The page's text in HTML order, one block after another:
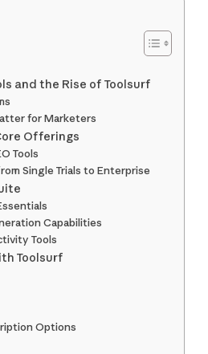
and the Rise of Toolsurf
for Marketers
Offerings
Tools
Single Trials to Enterprise
Capabilities
Tools
Toolsurf
Options